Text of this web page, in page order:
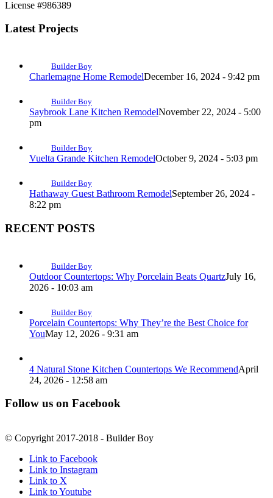
License #986389
Latest Projects
Builder Boy
Charlemagne Home RemodelDecember 16, 2024 - 9:42 pm
Builder Boy
Saybrook Lane Kitchen RemodelNovember 22, 2024 - 5:00
pm
Builder Boy
Vuelta Grande Kitchen RemodelOctober 9, 2024 - 5:03 pm
Builder Boy
Hathaway Guest Bathroom RemodelSeptember 26, 2024 -
8:22 pm
RECENT POSTS
Builder Boy
Outdoor Countertops: Why Porcelain Beats QuartzJuly 16,
2026 - 10:03 am
Builder Boy
Porcelain Countertops: Why They’re the Best Choice for
YouMay 12, 2026 - 9:31 am
4 Natural Stone Kitchen Countertops We RecommendApril
24, 2026 - 12:58 am
Follow us on Facebook
© Copyright 2017-2018 - Builder Boy
Link to Facebook
Link to Instagram
Link to X
Link to Youtube